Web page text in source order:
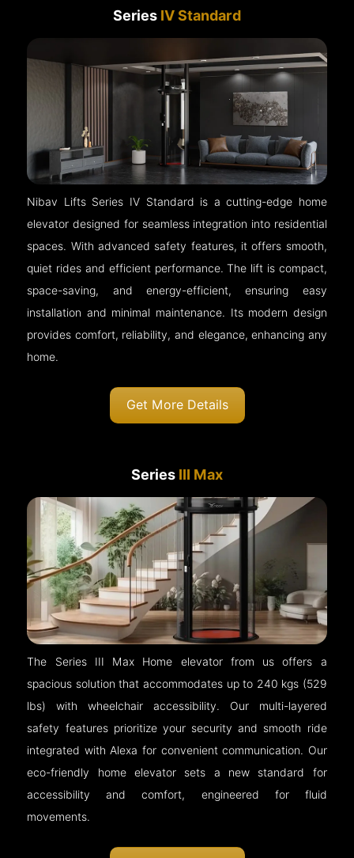
Series IV Standard
Nibav Lifts Series IV Standard is a cutting-edge home
elevator designed for seamless integration into residential
spaces. With advanced safety features, it offers smooth,
quiet rides and efficient performance. The lift is compact,
space-saving, and energy-efficient, ensuring easy
installation and minimal maintenance. Its modern design
provides comfort, reliability, and elegance, enhancing any
home.
Get More Details
Series III Max
The Series III Max Home elevator from us offers a
spacious solution that accommodates up to 240 kgs (529
lbs) with wheelchair accessibility. Our multi-layered
safety features prioritize your security and smooth ride
integrated with Alexa for convenient communication. Our
eco-friendly home elevator sets a new standard for
accessibility and comfort, engineered for fluid
movements.